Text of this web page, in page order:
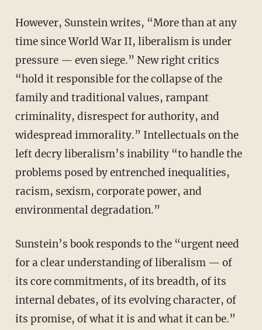
However, Sunstein writes, “More than at any
time since World War II, liberalism is under
pressure — even siege.” New right critics
“hold it responsible for the collapse of the
family and traditional values, rampant
criminality, disrespect for authority, and
widespread immorality.” Intellectuals on the
left decry liberalism’s inability “to handle the
problems posed by entrenched inequalities,
racism, sexism, corporate power, and
environmental degradation.”
Sunstein’s book responds to the “urgent need
for a clear understanding of liberalism — of
its core commitments, of its breadth, of its
internal debates, of its evolving character, of
its promise, of what it is and what it can be.”